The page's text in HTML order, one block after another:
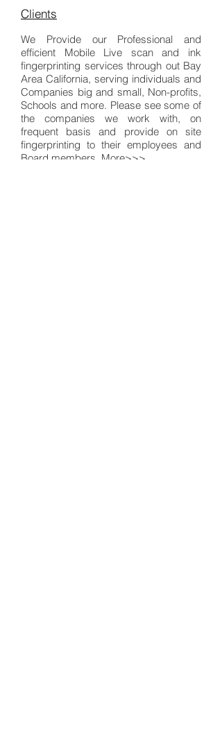
Clients
We Provide our Professional and
efficient Mobile Live scan and ink
fingerprinting services through out Bay
Area California, serving individuals and
Companies big and small, Non-profits,
Schools and more. Please see some of
the companies we work with, on
frequent basis and provide on site
fingerprinting to their employees and
Board members. More>>>